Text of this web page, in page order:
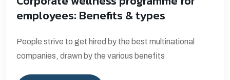
employees: Benefits & types
People strive to get hired by the best multinational
companies, drawn by the various benefits